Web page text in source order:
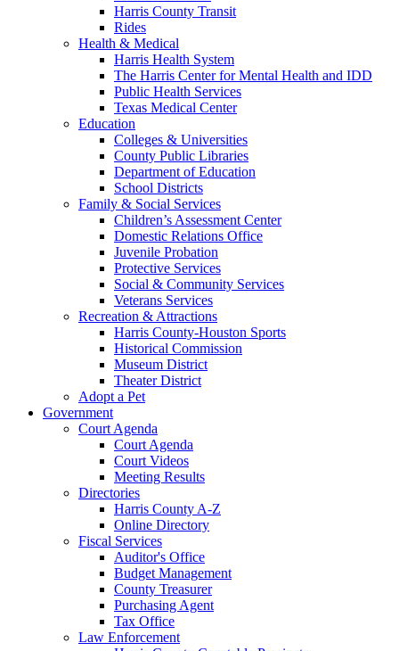
Harris County Transit
Rides
Health & Medical
Harris Health System
The Harris Center for Mental Health and IDD
Public Health Services
Texas Medical Center
Education
Colleges & Universities
County Public Libraries
Department of Education
School Districts
Family & Social Services
Children’s Assessment Center
Domestic Relations Office
Juvenile Probation
Protective Services
Social & Community Services
Veterans Services
Recreation & Attractions
Harris County-Houston Sports
Historical Commission
Museum District
Theater District
Adopt a Pet
Government
Court Agenda
Court Agenda
Court Videos
Meeting Results
Directories
Harris County A-Z
Online Directory
Fiscal Services
Auditor's Office
Budget Management
County Treasurer
Purchasing Agent
Tax Office
Law Enforcement